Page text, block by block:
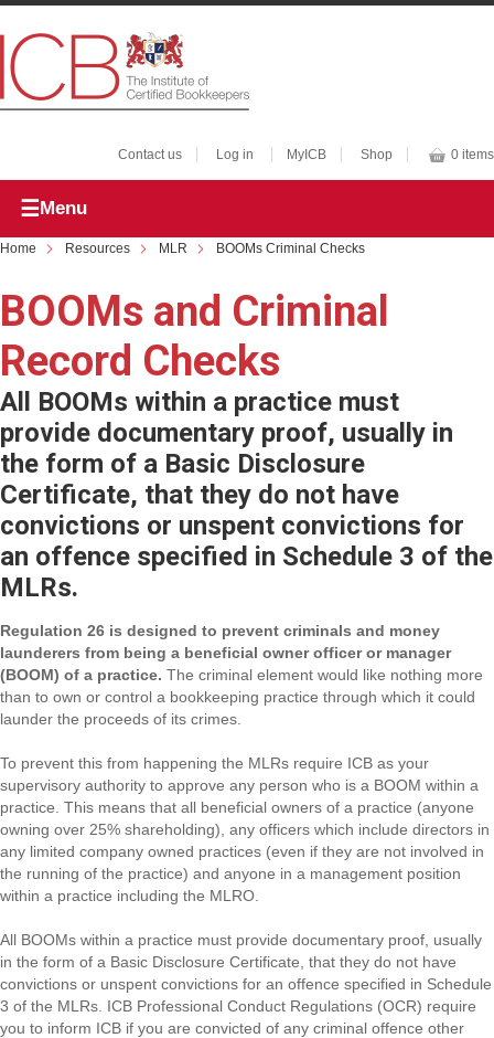
Contact us Log in MyICB Shop 0 items
Menu
Home Resources MLR BOOMs Criminal Checks
BOOMs and Criminal
Record Checks
All BOOMs within a practice must
provide documentary proof, usually in
the form of a Basic Disclosure
Certificate, that they do not have
convictions or unspent convictions for
an offence specified in Schedule 3 of the
MLRs.
Regulation 26 is designed to prevent criminals and money
launderers from being a beneficial owner officer or manager
(BOOM) of a practice. The criminal element would like nothing more
than to own or control a bookkeeping practice through which it could
launder the proceeds of its crimes.
To prevent this from happening the MLRs require ICB as your
supervisory authority to approve any person who is a BOOM within a
practice. This means that all beneficial owners of a practice (anyone
owning over 25% shareholding), any officers which include directors in
any limited company owned practices (even if they are not involved in
the running of the practice) and anyone in a management position
within a practice including the MLRO.
All BOOMs within a practice must provide documentary proof, usually
in the form of a Basic Disclosure Certificate, that they do not have
convictions or unspent convictions for an offence specified in Schedule
3 of the MLRs. ICB Professional Conduct Regulations (OCR) require
you to inform ICB if you are convicted of any criminal offence other